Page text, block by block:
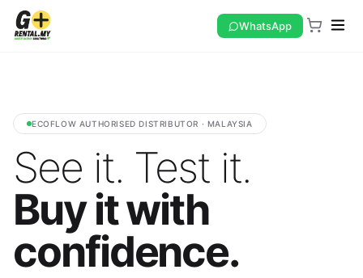
WhatsApp
ECOFLOW AUTHORISED DISTRIBUTOR · MALAYSIA
See it. Test it.
Buy it with
confidence.